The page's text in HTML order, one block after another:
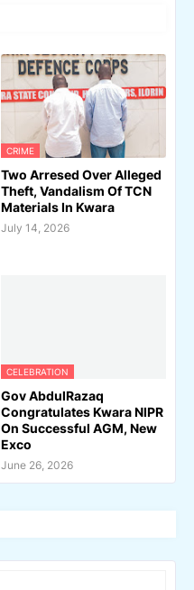
CRIME
Two Arresed Over Alleged
Theft, Vandalism Of TCN
Materials In Kwara
July 14, 2026
CELEBRATION
Gov AbdulRazaq
Congratulates Kwara NIPR
On Successful AGM, New
Exco
June 26, 2026